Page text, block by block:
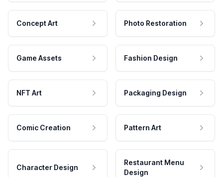
Concept Art Photo Restoration
Game Assets Fashion Design
NFT Art Packaging Design
Comic Creation Pattern Art
Character Design
Restaurant Menu
Design